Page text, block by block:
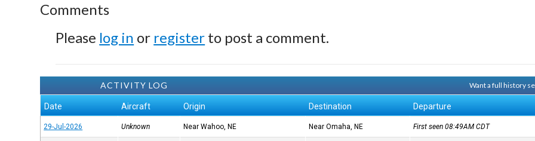
Comments
Please log in or register to post a comment.
ACTIVITY LOG Want a full history
Date Aircraft Origin Destination Departure
29-Jul-2026 Unknown Near Wahoo, NE Near Omaha, NE First seen 08:49AMCDT